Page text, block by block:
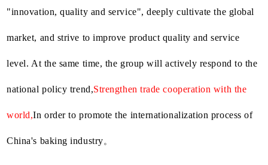
"innovation, quality and service", deeply cultivate the global
market, and strive to improve product quality and service
level. At the same time, the group will actively respond to the
national policy trend,Strengthen trade cooperation with the
world,In order to promote the internationalization process of
China's baking industry。